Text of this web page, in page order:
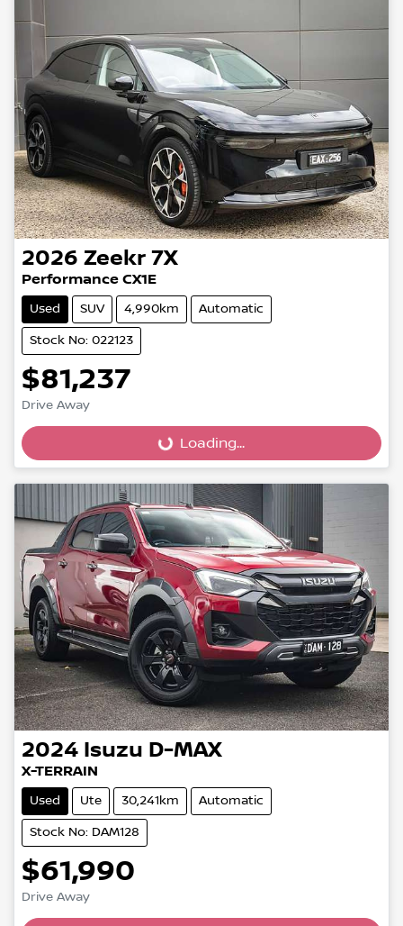
2026 Zeekr 7X
Performance CX1E
Used SUV 4,990km Automatic
Stock No: 022123
$81,237
Drive Away
Loading...Loading...
2024 Isuzu D-MAX
X-TERRAIN
Used Ute 30,241km Automatic
Stock No: DAM128
$61,990
Drive Away